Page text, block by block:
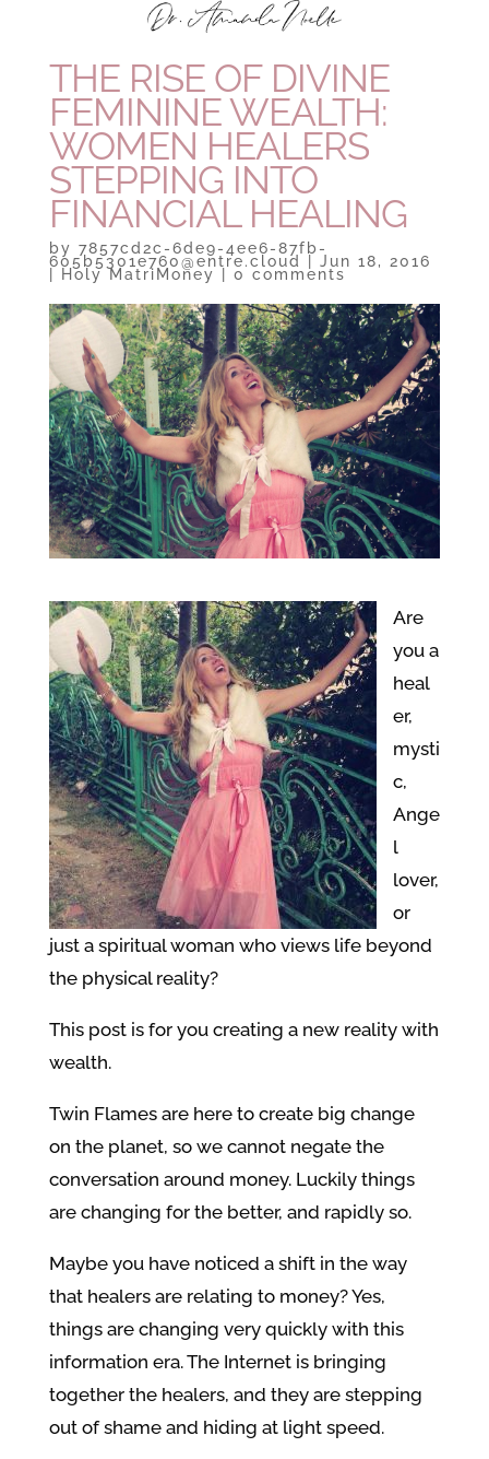
THE RISE OF DIVINE
FEMININE WEALTH:
WOMEN HEALERS
STEPPING INTO
FINANCIAL HEALING
by 7857cd2c-6de9-4ee6-87fb-
605b5301e760@entre.cloud Jun 18, 2016
Holy MatriMoney 0 comments
Are
you a
heal
er,
mysti
c,
Ange
l
lover,
or
just a spiritual woman who views life beyond
the physical reality?
This post is for you creating a new reality with
wealth.
Twin Flames are here to create big change
on the planet, so we cannot negate the
conversation around money. Luckily things
are changing for the better, and rapidly so.
Maybe you have noticed a shift in the way
that healers are relating to money? Yes,
things are changing very quickly with this
information era. The Internet is bringing
together the healers, and they are stepping
out of shame and hiding at light speed.